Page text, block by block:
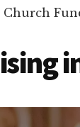
Church